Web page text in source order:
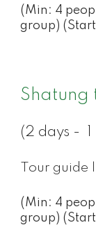
(Min: 4
group)
Shatung
(2 days - 1
Tour guide
(Min: 4
group)